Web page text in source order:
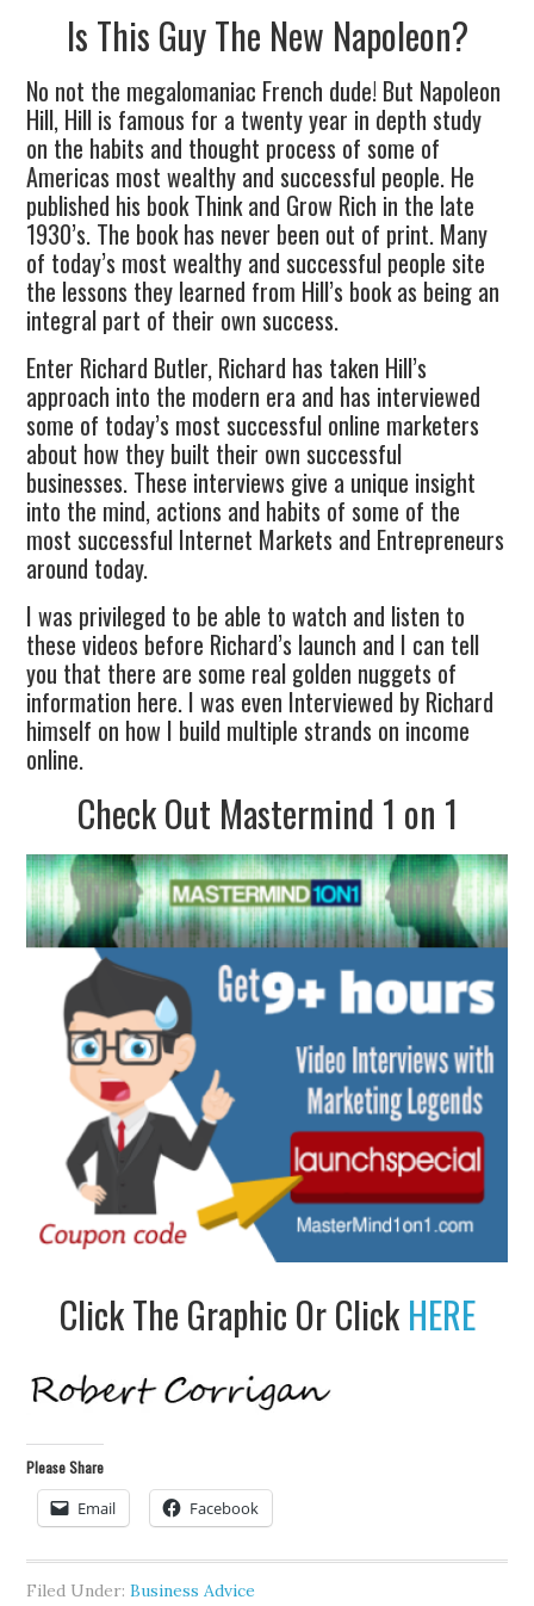
Is This Guy The New Napoleon?
No not the megalomaniac French dude! But Napoleon
Hill, Hill is famous for a twenty year in depth study
on the habits and thought process of some of
Americas most wealthy and successful people. He
published his book Think and Grow Rich in the late
1930’s. The book has never been out of print. Many
of today’s most wealthy and successful people site
the lessons they learned from Hill’s book as being an
integral part of their own success.
Enter Richard Butler, Richard has taken Hill’s
approach into the modern era and has interviewed
some of today’s most successful online marketers
about how they built their own successful
businesses. These interviews give a unique insight
into the mind, actions and habits of some of the
most successful Internet Markets and Entrepreneurs
around today.
I was privileged to be able to watch and listen to
these videos before Richard’s launch and I can tell
you that there are some real golden nuggets of
information here. I was even Interviewed by Richard
himself on how I build multiple strands on income
online.
Check Out Mastermind 1 on 1
Click The Graphic Or Click HERE
Please Share
Email Facebook
Filed Under:Business Advice